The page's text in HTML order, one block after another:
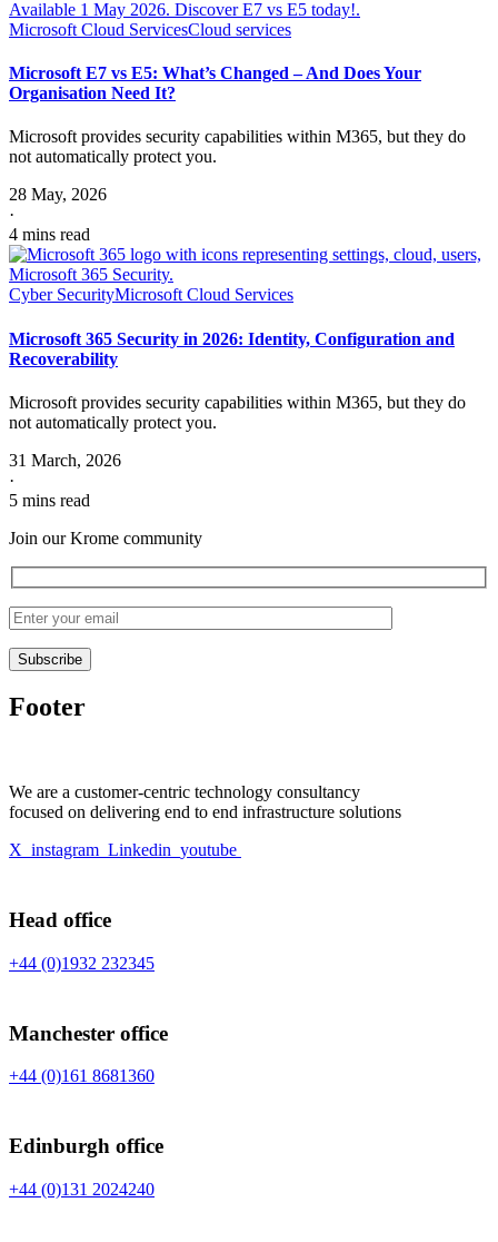
Microsoft Cloud ServicesCloud services
Microsoft E7 vs E5: What’s Changed – And Does Your
Organisation Need It?
Microsoft provides security capabilities within M365, but they do
not automatically protect you.
28 May, 2026
·
4 mins read
Cyber SecurityMicrosoft Cloud Services
Microsoft 365 Security in 2026: Identity, Configuration and
Recoverability
Microsoft provides security capabilities within M365, but they do
not automatically protect you.
31 March, 2026
·
5 mins read
Join our Krome community
Footer
We are a customer-centric technology consultancy
focused on delivering end to end infrastructure solutions
X instagram Linkedin youtube
Head office
+44 (0)1932 232345
Manchester office
+44 (0)161 8681360
Edinburgh office
+44 (0)131 2024240